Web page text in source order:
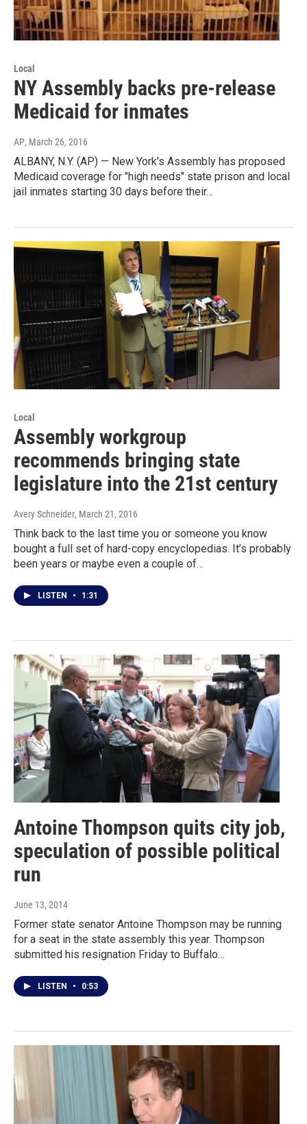
Local
NY Assembly backs pre-release
Medicaid for inmates
AP, March 26, 2016
ALBANY, N.Y. (AP) — New York's Assembly has proposed
Medicaid coverage for "high needs" state prison and local
jail inmates starting 30 days before their…
Local
Assembly workgroup
recommends bringing state
legislature into the 21st century
Avery Schneider, March 21, 2016
Think back to the last time you or someone you know
bought a full set of hard-copy encyclopedias. It’s probably
been years or maybe even a couple of…
LISTEN • 1:31
Antoine Thompson quits city job,
speculation of possible political
run
June 13, 2014
Former state senator Antoine Thompson may be running
for a seat in the state assembly this year. Thompson
submitted his resignation Friday to Buffalo…
LISTEN • 0:53